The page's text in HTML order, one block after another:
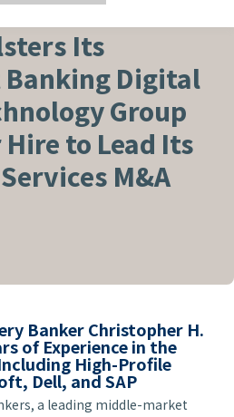
Its
Digital
Group
to Lead Its
M&A
Banker Christopher H.
of Experience in the
High-Profile
Dell, and SAP
a leading middle-market